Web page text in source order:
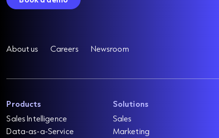
About us Careers Newsroom
Products
Sales Intelligence
Data-as-a-Service
Solutions
Sales
Marketing